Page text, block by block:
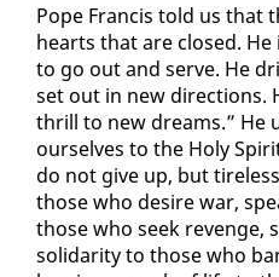
Pope Fran­cis told us that
hearts that are closed.
to go out and serve. He
set out in new di­rec­tions.
thrill to new dreams.” He
our­selves to the Holy
do not give up, but
those who de­sire war,
those who seek re­venge,
sol­i­dar­i­ty to those who